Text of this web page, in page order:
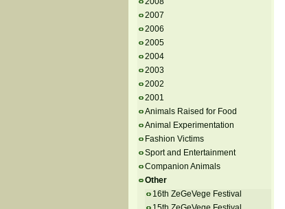
2007
2006
2005
2004
2003
2002
2001
Animals Raised for Food
Animal Experimentation
Fashion Victims
Sport and Entertainment
Companion Animals
Other
16th ZeGeVege Festival